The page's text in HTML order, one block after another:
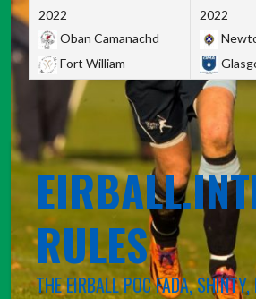
2022
Oban Camanachd
Fort William
2022
RULES
THE EIRBALL POC FADA,